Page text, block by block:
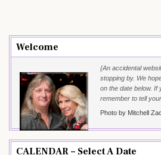
Welcome
{An accidental
stopping by. We
on the date below. If
remember to tell
Photo by Mitchell
CALENDAR – Select A Date